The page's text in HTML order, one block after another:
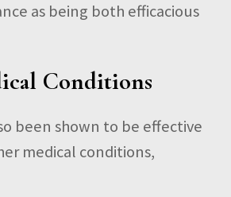
as being both efficacious
Conditions
been shown to be effective
medical conditions,